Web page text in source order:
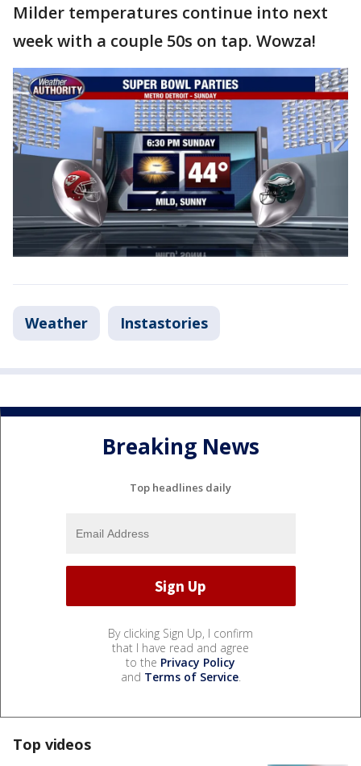
Milder temperatures continue into next
week with a couple 50s on tap. Wowza!
Weather Instastories
Breaking News
Top headlines daily
By clicking Sign Up, I confirm
that I have read and agree
to the Privacy Policy
and Terms of Service.
Top videos